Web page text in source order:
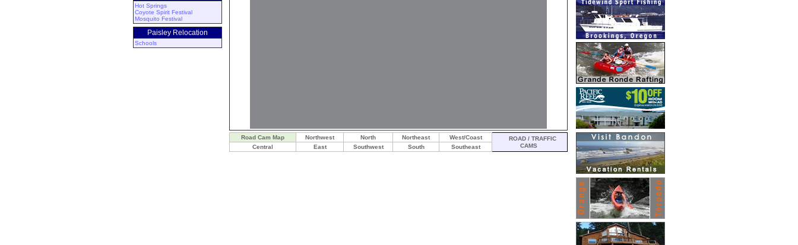
Hot Springs
Coyote Spirit Festival
Mosquito Festival
Paisley Relocation
Schools
Road Cam Map Northwest North Northeast West/Coast
ROAD / TRAFFIC
CAMS
Central East Southwest South Southeast